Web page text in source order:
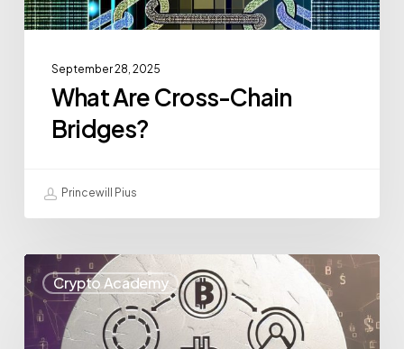
September 28, 2025
What Are Cross-Chain
Bridges?
Princewill Pius
Crypto Academy